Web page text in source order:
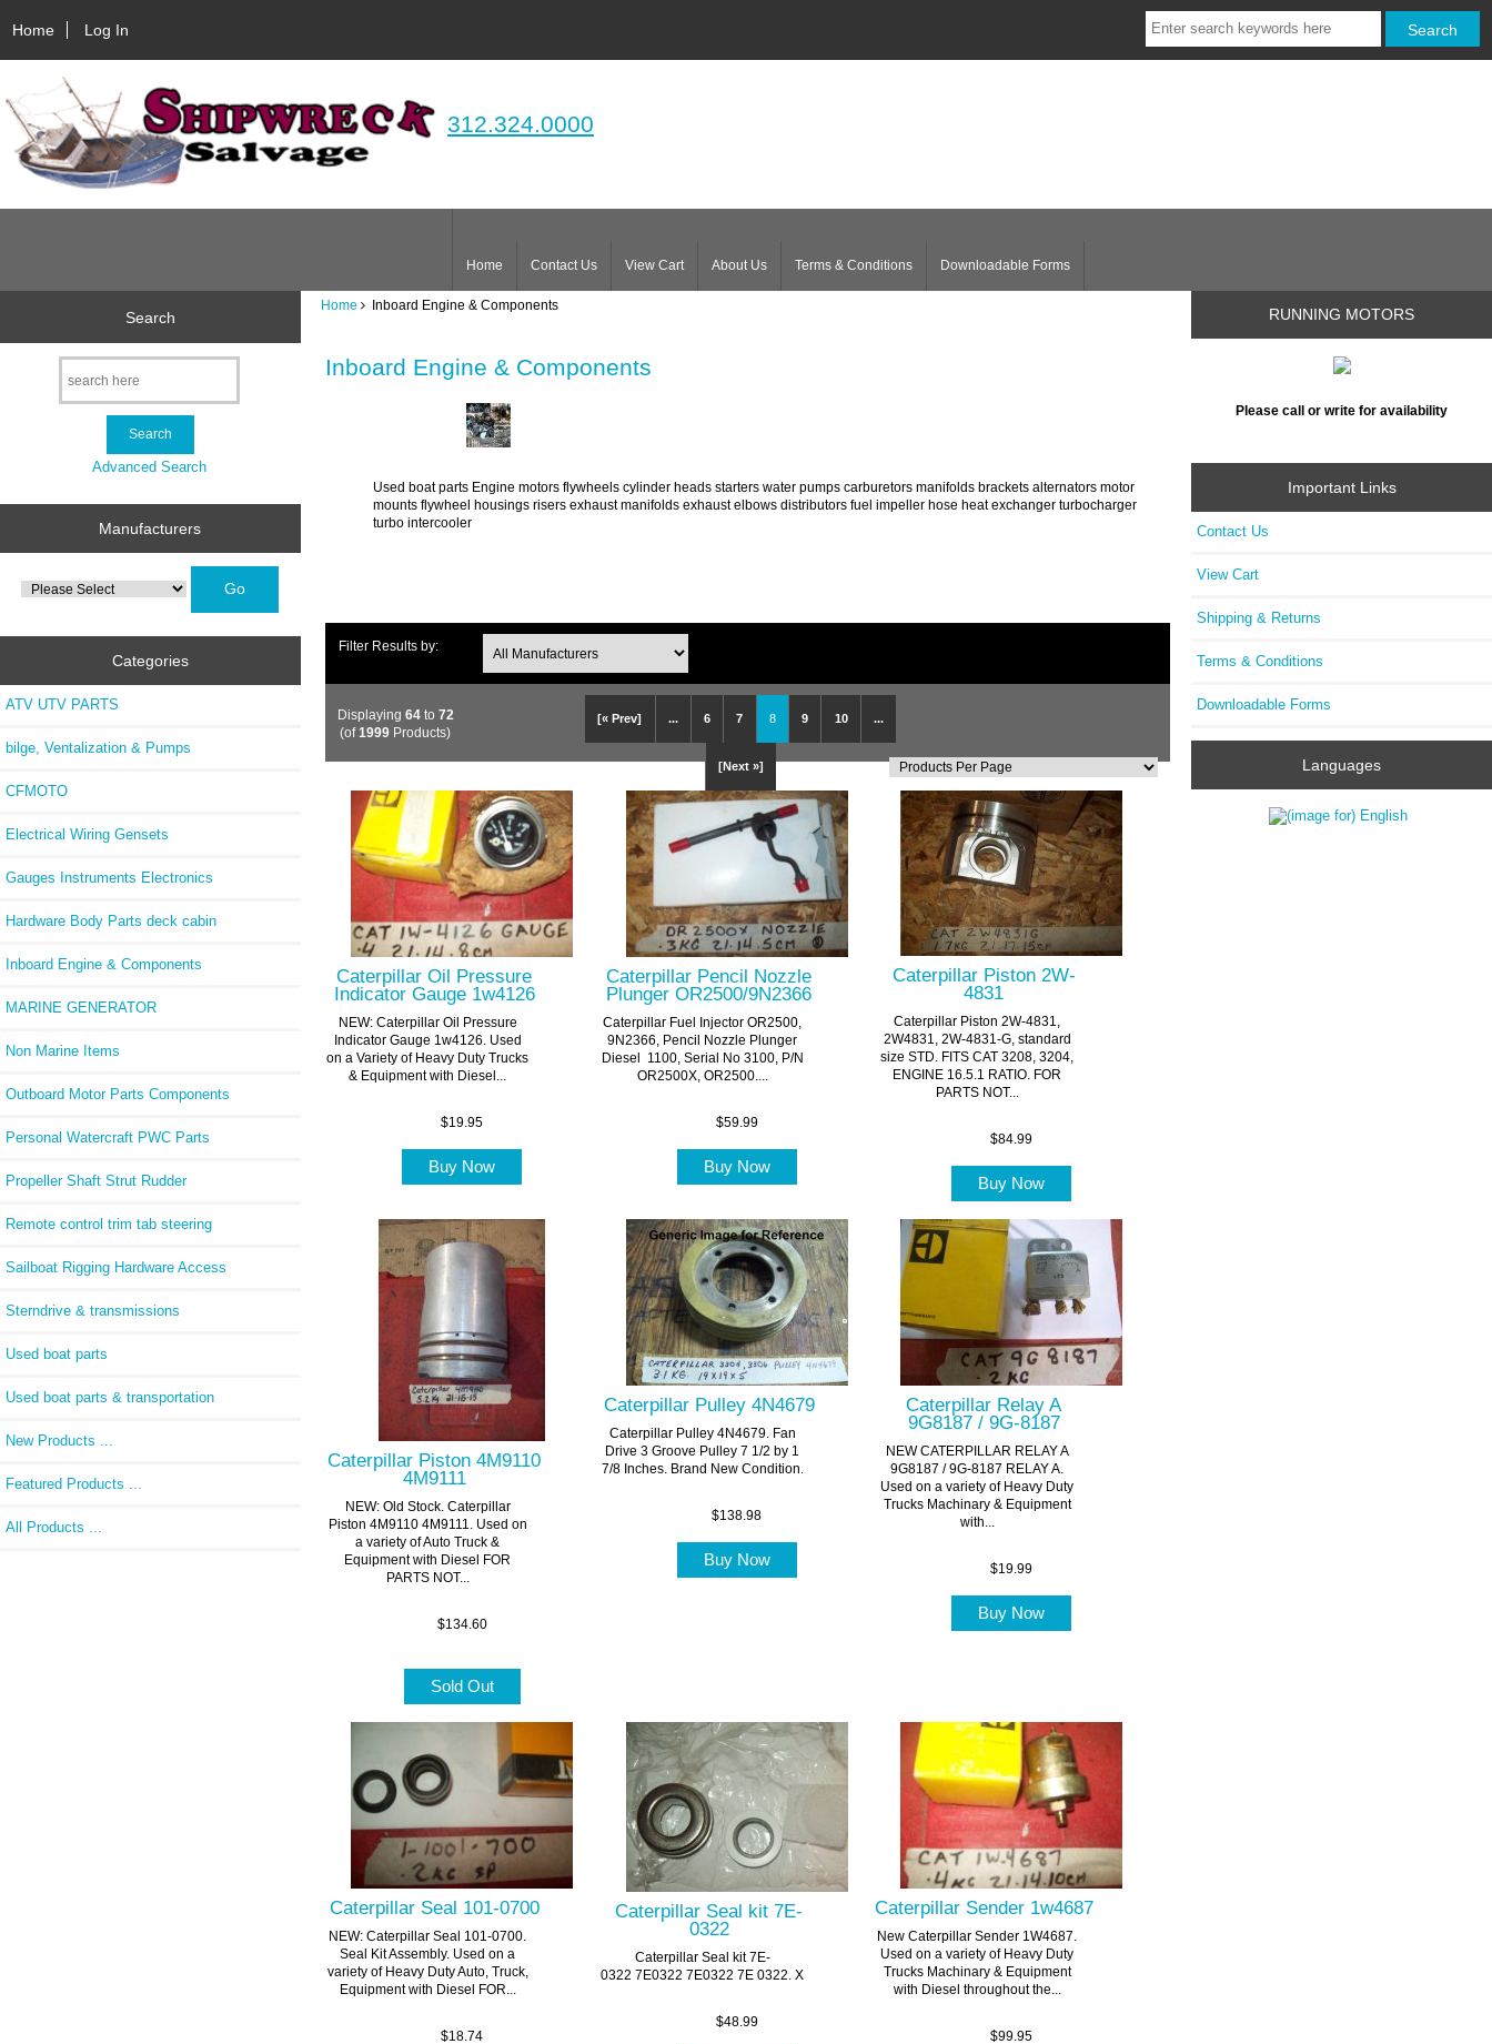
Home Log In
312.324.0000
Home Contact Us View Cart About Us Terms & Conditions Downloadable Forms
Search
Advanced Search
Manufacturers
select
Categories
ATV UTV PARTS
bilge, Ventalization & Pumps
CFMOTO
Electrical Wiring Gensets
Gauges Instruments Electronics
Hardware Body Parts deck cabin
Inboard Engine & Components
MARINE GENERATOR
Non Marine Items
Outboard Motor Parts Components
Personal Watercraft PWC Parts
Propeller Shaft Strut Rudder
Remote control trim tab steering
Sailboat Rigging Hardware Access
Sterndrive & transmissions
Used boat parts
Used boat parts & transportation
New Products ...
Featured Products ...
All Products ...
Home Inboard Engine & Components
Inboard Engine & Components
Used boat parts Engine motors flywheels cylinder heads starters water pumps carburetors manifolds brackets alternators motor
mounts flywheel housings risers exhaust manifolds exhaust elbows distributors fuel impeller hose heat exchanger turbocharger
turbo intercooler
Filter Results by:
[« Prev] ... 6 7 8 9 10 ...
[Next »]
Displaying 64to 72
(of1999 Products)
Caterpillar Oil Pressure
Indicator Gauge 1w4126
NEW: Caterpillar Oil Pressure
Indicator Gauge 1w4126. Used
on a Variety of Heavy Duty Trucks
& Equipment with Diesel...
$19.95
Buy Now
Caterpillar Pencil Nozzle
Plunger OR2500/9N2366
Caterpillar Fuel Injector OR2500,
9N2366, Pencil Nozzle Plunger
Diesel 1100, Serial No 3100, P/N
OR2500X, OR2500....
$59.99
Buy Now
Caterpillar Piston 2W-
4831
Caterpillar Piston 2W-4831,
2W4831, 2W-4831-G, standard
size STD. FITS CAT 3208, 3204,
ENGINE 16.5.1 RATIO. FOR
PARTS NOT...
$84.99
Buy Now
Caterpillar Piston 4M9110
4M9111
NEW: Old Stock. Caterpillar
Piston 4M9110 4M9111. Used on
a variety of Auto Truck &
Equipment with Diesel FOR
PARTS NOT...
$134.60
Sold Out
Caterpillar Pulley 4N4679
Caterpillar Pulley 4N4679. Fan
Drive 3 Groove Pulley 7 1/2 by 1
7/8 Inches. Brand New Condition.
$138.98
Buy Now
Caterpillar Relay A
9G8187 / 9G-8187
NEW CATERPILLAR RELAY A
9G8187 / 9G-8187 RELAY A.
Used on a variety of Heavy Duty
Trucks Machinary & Equipment
with...
$19.99
Buy Now
Caterpillar Seal 101-0700
NEW: Caterpillar Seal 101-0700.
Seal Kit Assembly. Used on a
variety of Heavy Duty Auto, Truck,
Equipment with Diesel FOR...
$18.74
Caterpillar Seal kit 7E-
0322
Caterpillar Seal kit 7E-
0322 7E0322 7E0322 7E 0322. X
$48.99
Caterpillar Sender 1w4687
New Caterpillar Sender 1W4687.
Used on a variety of Heavy Duty
Trucks Machinary & Equipment
with Diesel throughout the...
$99.95
RUNNING MOTORS
Please call or write for availability
Important Links
Contact Us
View Cart
Shipping & Returns
Terms & Conditions
Downloadable Forms
Languages